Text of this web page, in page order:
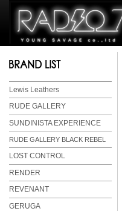
Lewis Leathers
RUDE GALLERY
SUNDINISTA EXPERIENCE
RUDE GALLERY BLACK REBEL
LOST CONTROL
RENDER
REVENANT
GERUGA